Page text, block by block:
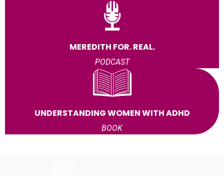
MEREDITH FOR. REAL.
PODCAST
UNDERSTANDING WOMEN WITH ADHD
BOOK